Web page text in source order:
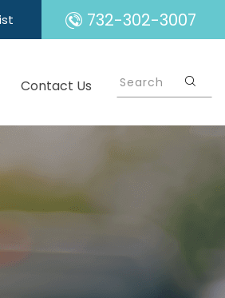
732-302-3007
Contact Us